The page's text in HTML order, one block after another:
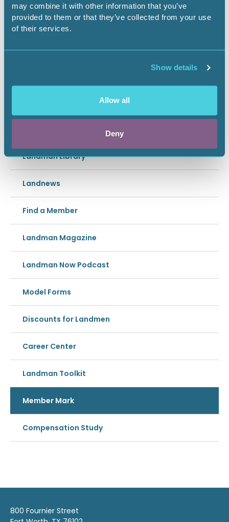
may combine it with other information that you’ve
provided to them or that they’ve collected from your use
of their services.
Show details
Allow all
Deny
VERTICAL RPL MARK
Landman Library
Landnews
Find a Member
Landman Magazine
Landman Now Podcast
Model Forms
Discounts for Landmen
Career Center
Landman Toolkit
Member Mark
Compensation Study
800 Fournier Street